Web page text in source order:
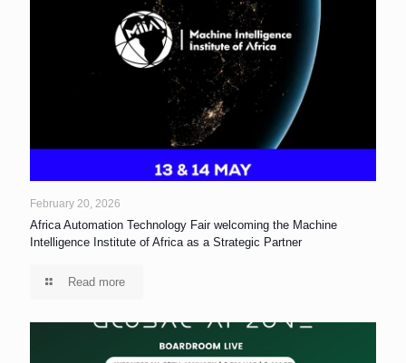
February 20, 2026
Africa Automation Technology Fair welcoming the Machine
Intelligence Institute of Africa as a Strategic Partner
Read more